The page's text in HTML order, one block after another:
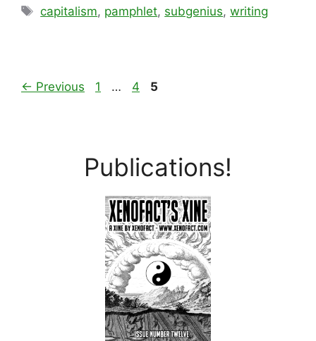
Tags
capitalism, pamphlet, subgenius,writing
← Previous Page
1 … Page
4 Page
5
Publications!